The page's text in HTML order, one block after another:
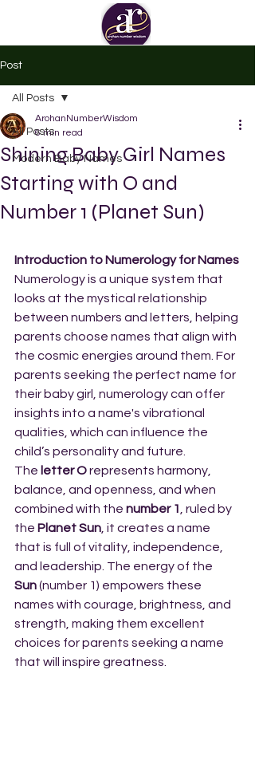
Post
All Posts
Modern Baby Names
All Posts
Shining Baby Girl Names
Starting with O and
Number 1 (Planet Sun)
ArohanNumberWisdom
6 min read
Introduction to Numerology for Names
Numerology is a unique system that
looks at the mystical relationship
between numbers and letters, helping
parents choose names that align with
the cosmic energies around them. For
parents seeking the perfect name for
their baby girl, numerology can offer
insights into a name's vibrational
qualities, which can influence the
child’s personality and future.
The letter O represents harmony,
balance, and openness, and when
combined with the number 1 , ruled by
the Planet Sun , it creates a name
that is full of vitality, independence,
and leadership. The energy of the
Sun (number 1) empowers these
names with courage, brightness, and
strength, making them excellent
choices for parents seeking a name
that will inspire greatness.